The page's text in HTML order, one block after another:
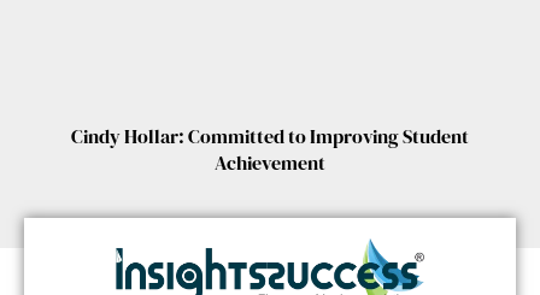
Cindy Hollar: Committed to Improving Student
Achievement